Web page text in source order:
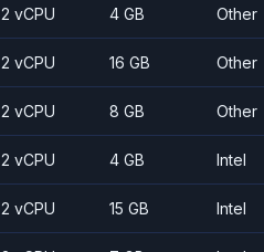
2 vCPU 4 GB Other
2 vCPU 16 GB Other
2 vCPU 8 GB Other
2 vCPU 4 GB Intel
2 vCPU 15 GB Intel